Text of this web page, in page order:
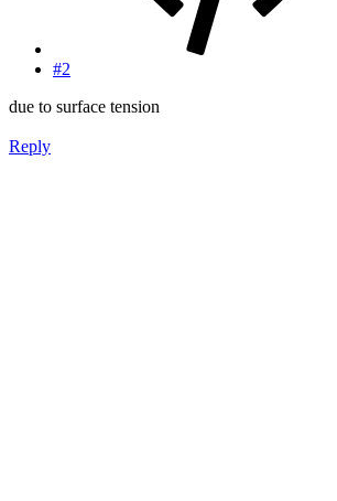
#2
due to surface tension
Reply